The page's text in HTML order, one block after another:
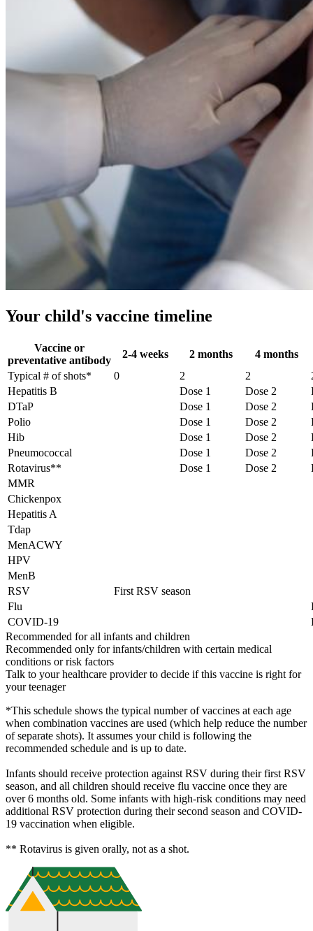
Your child's vaccine timeline
Vaccine or
preventative antibody
2-4 weeks 2 months
4 months
Typical # of shots*
0 2 2
Hepatitis B
Dose 1 Dose 2
DTaP
Dose 1 Dose 2
Polio
Dose 1 Dose 2
Hib
Dose 1 Dose 2
Pneumococcal
Dose 1 Dose 2
Rotavirus**
Dose 1 Dose 2
MMR
Chickenpox
Hepatitis A
Tdap
MenACWY
HPV
MenB
RSV
First RSV season
Flu
COVID-19
Recommended for all infants and children
Recommended only for infants/children with certain medical
conditions or risk factors
Talk to your healthcare provider to decide if this vaccine is right for
your teenager
*This schedule shows the typical number of vaccines at each age
when combination vaccines are used (which help reduce the number
of separate shots). It assumes your child is following the
recommended schedule and is up to date.
Infants should receive protection against RSV during their first RSV
season, and all children should receive flu vaccine once they are
over 6 months old. Some infants with high-risk conditions may need
additional RSV protection during their second season and COVID-
19 vaccination when eligible.
** Rotavirus is given orally, not as a shot.